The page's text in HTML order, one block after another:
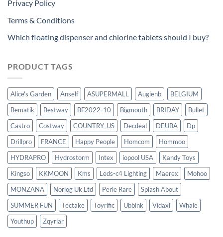
Privacy Policy
Terms & Conditions
Which floating dispenser and chlorine tablets should I buy?
PRODUCT TAGS
Alice's Garden Anself ASUPERMALL Augienb
BELGIUM
Bematik
Bestway BF2022-10 Bigmouth BRIDAY
Bullet
Castro
Costway COUNTRY_US Decdeal DEUBA
Dp
Drillpro
FRANCE Happy People Homcom
Hommoo
HYDRAPRO
Hydrostorm Intex iopool USA
Kandy Toys
Kingso
KKMOON Kms Leds-c4 Lighting Maerex
Mohoo
MONZANA
Norlog Uk Ltd Perle Rare
Splash About
SUMMER FUN
Tectake Toyrific Ubbink Vidaxl
Whale
Youthup
Zqyrlar